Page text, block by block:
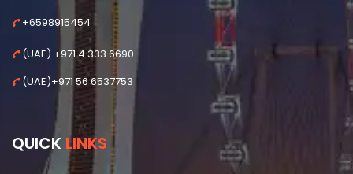
+6598915454
(UAE) +971 4 333 6690
(UAE)+971 56 6537753
QUICK LINKS